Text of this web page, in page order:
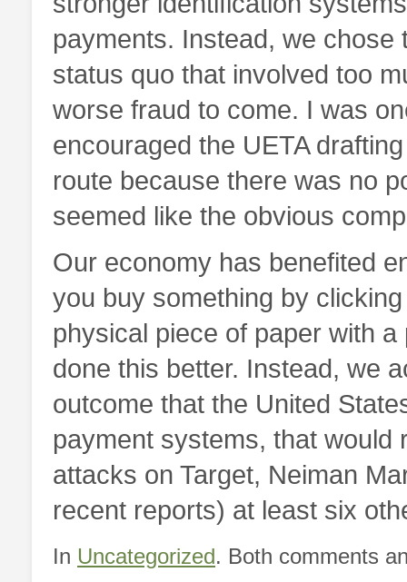
payments. Instead, we
status quo that involved too
worse fraud to come. I was
encouraged the UETA
route because there was no
seemed like the obvious
Our economy has benefited
you buy something by
physical piece of paper with
done this better. Instead, we
outcome that the United
payment systems, that would
attacks on Target, Neiman
recent reports) at least six
In Uncategorized. Both comments